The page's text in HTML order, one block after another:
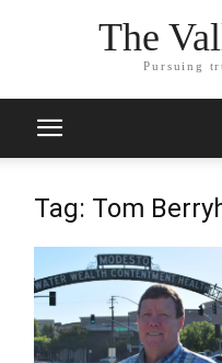
The
Pursuing
Tag: Tom